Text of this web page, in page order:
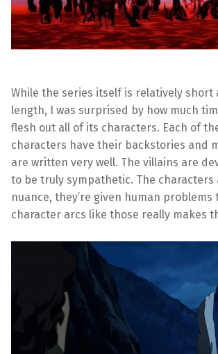
While the series itself is relatively short
length, I was surprised by how much
flesh out all of its characters. Each of
characters have their backstories and
are written very well. The villains are
to be truly sympathetic. The characters
nuance, they’re given human problems
character arcs like those really makes